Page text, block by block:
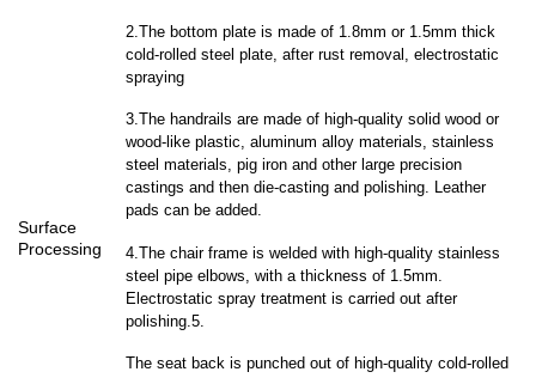
Surface
Processing
2.The bottom plate is made of 1.8mm or 1.5mm thick
cold-rolled steel plate, after rust removal, electrostatic
spraying
3.The handrails are made of high-quality solid wood or
wood-like plastic, aluminum alloy materials, stainless
steel materials, pig iron and other large precision
castings and then die-casting and polishing. Leather
pads can be added.
4.The chair frame is welded with high-quality stainless
steel pipe elbows, with a thickness of 1.5mm.
Electrostatic spray treatment is carried out after
polishing.5.
The seat back is punched out of high-quality cold-rolled